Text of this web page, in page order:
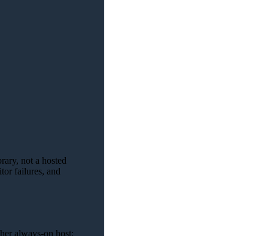
not a hosted
failures, and
always-on host;